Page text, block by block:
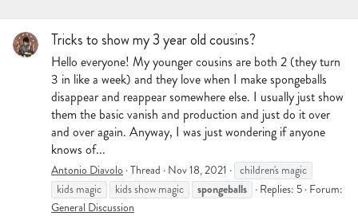
Tricks to show my 3 year old cousins?
Hello everyone! My younger cousins are both 2 (they turn
3 in like a week) and they love when I make spongeballs
disappear and reappear somewhere else. I usually just show
them the basic vanish and production and just do it over
and over again. Anyway, I was just wondering if anyone
knows of...
Antonio Diavolo Thread Nov 18, 2021
children's magic
kids magic
kids show magic spongeballs Replies: 5 Forum:
General Discussion